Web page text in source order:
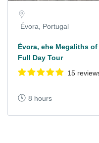
Évora, Portugal
Évora, ehe Megaliths
Full Day Tour
15
8 hours